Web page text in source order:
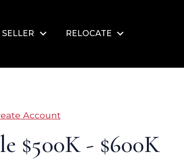
SELLER
RELOCATE
Account
$500K - $600K